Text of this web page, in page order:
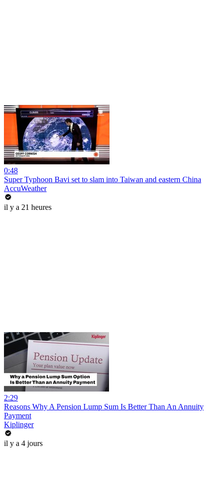
0:48
Super Typhoon Bavi set to slam into Taiwan and eastern China
AccuWeather
il y a 21 heures
2:29
Reasons Why A Pension Lump Sum Is Better Than An Annuity
Payment
Kiplinger
il y a 4 jours